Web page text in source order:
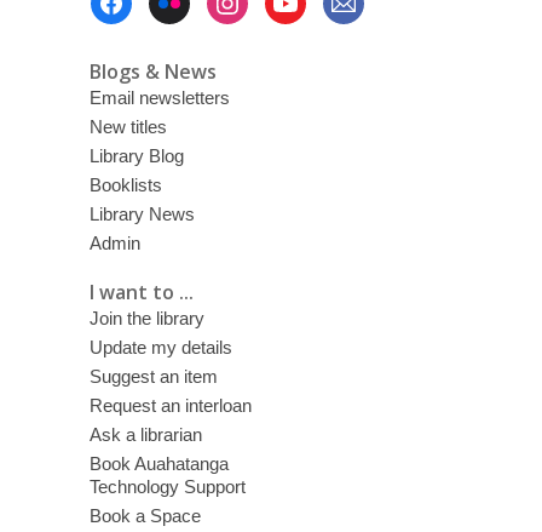
Blogs & News
Email newsletters
New titles
Library Blog
Booklists
Library News
Admin
I want to ...
Join the library
Update my details
Suggest an item
Request an interloan
Ask a librarian
Book Auahatanga
Technology Support
Book a Space